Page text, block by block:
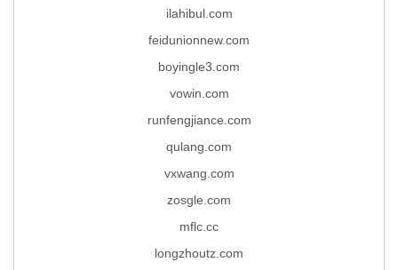
ilahibul.com
feidunionnew.com
boyingle3.com
vowin.com
runfengjiance.com
qulang.com
vxwang.com
zosgle.com
mflc.cc
longzhoutz.com